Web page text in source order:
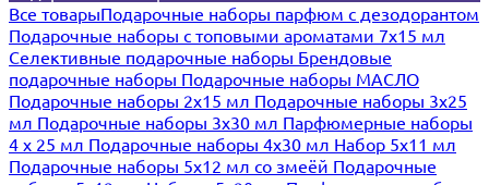
Все товарыПодарочные наборы парфюм с дезодорантом
Подарочные наборы с топовыми ароматами 7х15 мл
Селективные подарочные наборы Брендовые
подарочные наборы Подарочные наборы МАСЛО
Подарочные наборы 2х15 мл Подарочные наборы 3х25
мл Подарочные наборы 3х30 мл Парфюмерные наборы
4 х 25 мл Подарочные наборы 4х30 мл Набор 5х11 мл
Подарочные наборы 5х12 мл со змеёй Подарочные